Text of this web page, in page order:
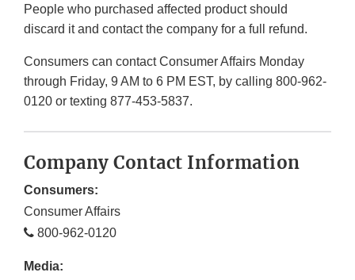
People who purchased affected product should
discard it and contact the company for a full refund.
Consumers can contact Consumer Affairs Monday
through Friday, 9 AM to 6 PM EST, by calling 800-962-
0120 or texting 877-453-5837.
Company Contact Information
Consumers:
Consumer Affairs
800-962-0120
Media: